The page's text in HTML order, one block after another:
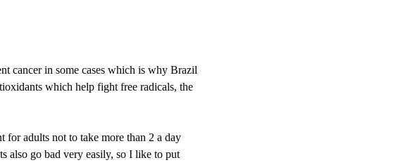
cancer in some cases which is why Brazil
which help fight free radicals, the
for adults not to take more than 2 a day
also go bad very easily, so I like to put